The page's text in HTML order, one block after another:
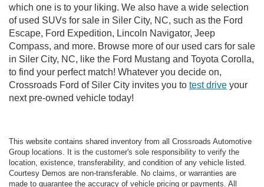
which one is to your liking. We also have a wide selection
of used SUVs for sale in Siler City, NC, such as the Ford
Escape, Ford Expedition, Lincoln Navigator, Jeep
Compass, and more. Browse more of our used cars for sale
in Siler City, NC, like the Ford Mustang and Toyota Corolla,
to find your perfect match! Whatever you decide on,
Crossroads Ford of Siler City invites you to test drive your
next pre-owned vehicle today!
This website contains shared inventory from all Crossroads Automotive
Group locations. It is the customer's sole responsibility to verify the
location, existence, transferability, and condition of any vehicle listed.
Courtesy Demos are non-transferable. No claims, or warranties are
made to guarantee the accuracy of vehicle pricing or payments. All